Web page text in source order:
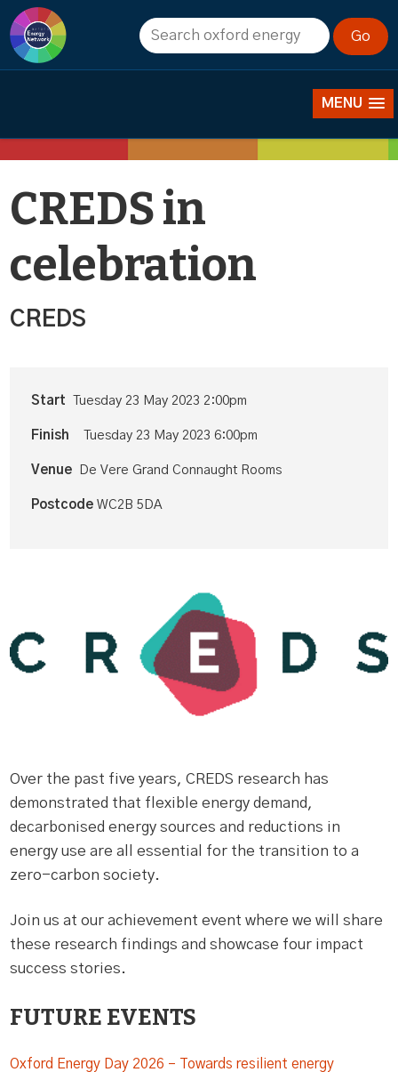
MENU
Events
CREDS in
celebration
CREDS
Start Tuesday 23 May 2023 2:00pm
Finish Tuesday 23 May 2023 6:00pm
Venue De Vere Grand Connaught Rooms
PostcodeWC2B 5DA
Over the past five years, CREDS research has
demonstrated that flexible energy demand,
decarbonised energy sources and reductions in
energy use are all essential for the transition to a
zero-carbon society.
Join us at our achievement event where we will share
these research findings and showcase four impact
success stories.
FUTURE EVENTS
Oxford Energy Day 2026 – Towards resilient energy